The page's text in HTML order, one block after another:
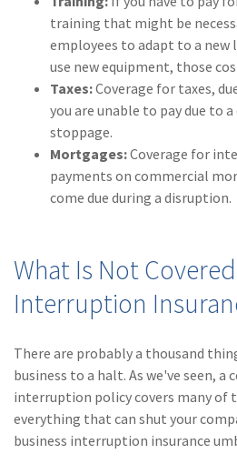
training that might be
employees to adapt to a
use new equipment, those
Taxes:Coverage for taxes,
you are unable to pay due to
stoppage.
Mortgages:Coverage for
payments on commercial
come due during a disruption.
What Is Not
Interruption
There are probably a thousand
business to a halt. As we've seen, a
interruption policy covers many of
everything that can shut your
business interruption insurance